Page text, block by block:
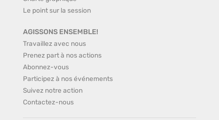
Le point sur la session
AGISSONS ENSEMBLE!
Travaillez avec nous
Prenez part à nos actions
Abonnez-vous
Participez à nos événements
Suivez notre action
Contactez-nous